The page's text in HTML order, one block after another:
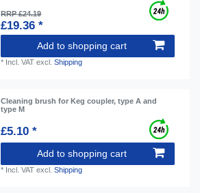
RRP £24.19
£19.36 *
Add to shopping cart
* Incl. VAT excl.Shipping
Cleaning brush for Keg coupler, type A and
type M
£5.10 *
Add to shopping cart
* Incl. VAT excl.Shipping